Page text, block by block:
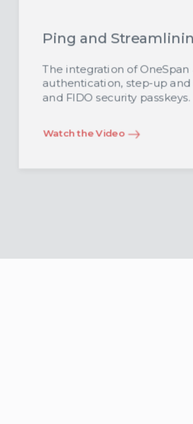
Ping and
The integration of
authentication, step-up
and FIDO security passkeys.
Watch the Video